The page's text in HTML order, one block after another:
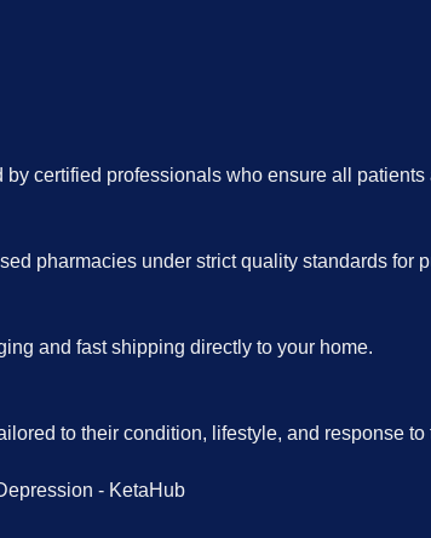
certified professionals who ensure all
pharmacies under strict quality standards for
and fast shipping directly to your home.
to their condition, lifestyle, and response to